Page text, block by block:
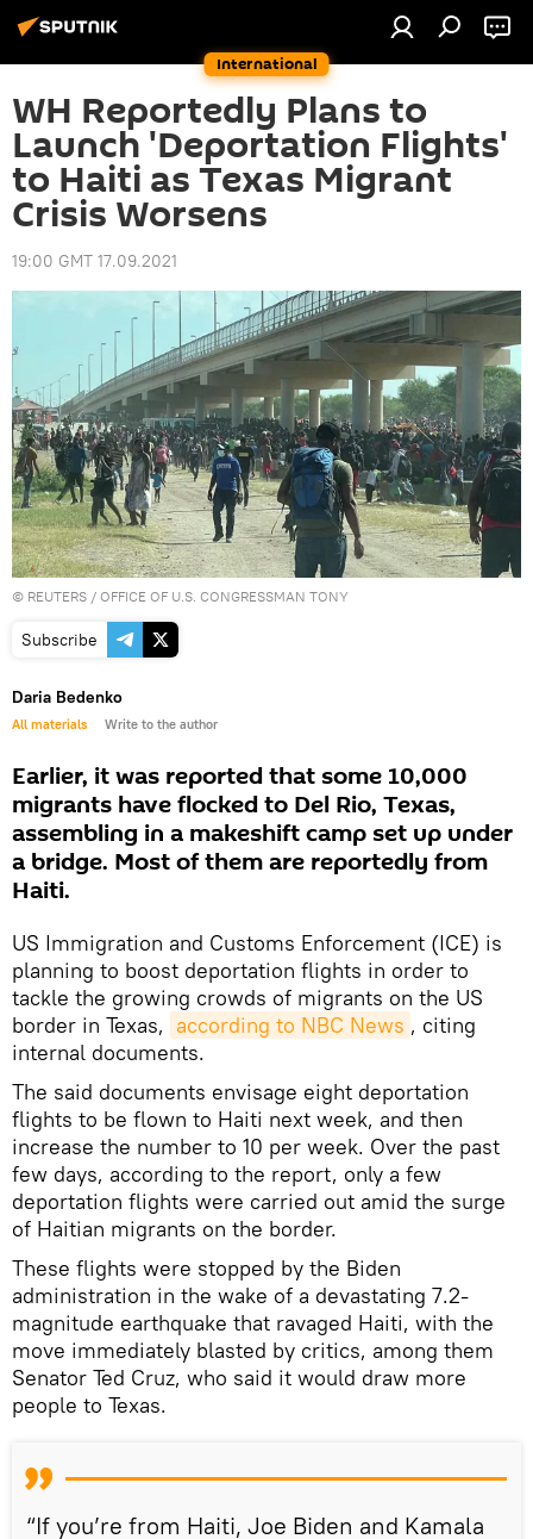
International
WH Reportedly Plans to
Launch 'Deportation Flights'
to Haiti as Texas Migrant
Crisis Worsens
19:00 GMT 17.09.2021
© REUTERS / OFFICE OF U.S. CONGRESSMAN TONY
Subscribe
Daria Bedenko
All materials Write to the author
Earlier, it was reported that some 10,000
migrants have flocked to Del Rio, Texas,
assembling in a makeshift camp set up under
a bridge. Most of them are reportedly from
Haiti.
US Immigration and Customs Enforcement (ICE) is
planning to boost deportation flights in order to
tackle the growing crowds of migrants on the US
border in Texas, according to NBC News , citing
internal documents.
The said documents envisage eight deportation
flights to be flown to Haiti next week, and then
increase the number to 10 per week. Over the past
few days, according to the report, only a few
deportation flights were carried out amid the surge
of Haitian migrants on the border.
These flights were stopped by the Biden
administration in the wake of a devastating 7.2-
magnitude earthquake that ravaged Haiti, with the
move immediately blasted by critics, among them
Senator Ted Cruz, who said it would draw more
people to Texas.
“If you’re from Haiti, Joe Biden and Kamala